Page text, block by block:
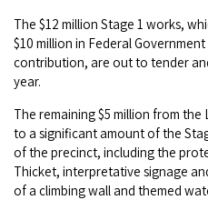
Broome Highlights
Regional Tours & Experiences
Gift Vouchers
Caravan and Campgrounds
Guesthouses and B&B
Wheelchair Accessible
Gift Vouchers
Streeter's Jetty
Broome's Japanese and
Broome's Catalina WWII Flying
Reduced Mobility Friendly
Storage and Luggage
Community Services
Lake Argyle
Karratha
Halls Creek
Wyndham
Karijini
Fuel Pricing
EV Charging and Fuel Stops
Maps
History
Contact Us
The $12 million Stage 1 works,
$10 million in Federal
contribution, are out to tender
year.
The remaining $5 million from
to a significant amount of the
of the precinct, including the
Thicket, interpretative signage
of a climbing wall and themed